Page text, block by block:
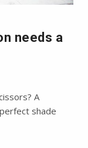
needs a
A
shade